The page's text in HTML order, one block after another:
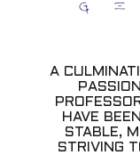
A
HAVE
STABLE,
STRIVING